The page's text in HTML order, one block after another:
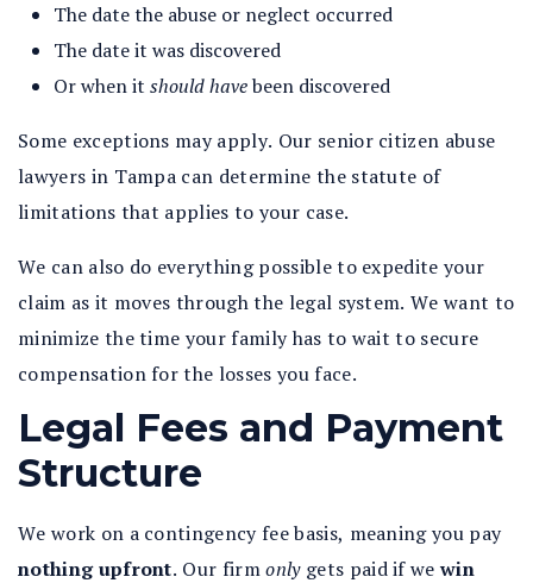
The date the abuse or neglect occurred
The date it was discovered
Or when it should havebeen discovered
Some exceptions may apply. Our senior citizen abuse
lawyers in Tampa can determine the statute of
limitations that applies to your case.
We can also do everything possible to expedite your
claim as it moves through the legal system. We want to
minimize the time your family has to wait to secure
compensation for the losses you face.
Legal Fees and Payment
Structure
We work on a contingency fee basis, meaning you pay
nothing upfront. Our firmonly gets paid if wewin